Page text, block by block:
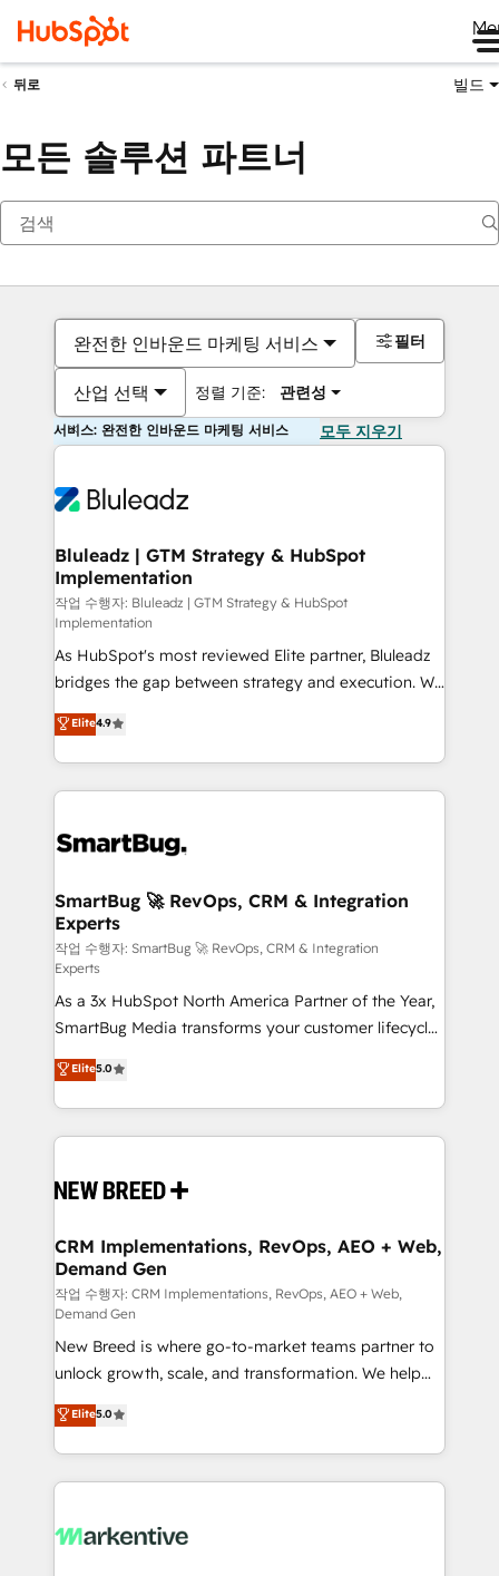
뒤로 빌드
모든 솔루션 파트너
완전한 인바운드 마케팅 서비스
산업 선택 정렬 기준: 관련성
필터
서비스: 완전한 인바운드 마케팅 서비스 모두 지우기
Bluleadz | GTM Strategy & HubSpot
Implementation
작업 수행자: Bluleadz | GTM Strategy & HubSpot
Implementation
As HubSpot's most reviewed Elite partner, Bluleadz
bridges the gap between strategy and execution. We
don't just "set up tools" — we install the GTM
Operating System (GTM OS) to align your leadership
and engineer a portal that drives predictable
revenue velocity. 🚀 GTM Strategy & Alignment
stalling growth. Fix your ICP, Math, and Story to stop
Scalable Architecture: Zero-technical-debt setup
across all Hubs, validated by our 7 HubSpot
Accreditations. AI-Powered RevOps: Breeze AI,
custom AI agents, and high-integrity migrations for
total reporting clarity. Security & Compliance: SOC 2
Type I and HIPAA attested for enterprise-grade data
security. 🏆 Why Bluleadz? GTM OS Partner | 16+
Years Experience | 1,000+ Five-Star Reviews
Elite4.9
SmartBug 🚀 RevOps, CRM & Integration
Experts
작업 수행자: SmartBug 🚀 RevOps, CRM & Integration
Experts
As a 3x HubSpot North America Partner of the Year,
SmartBug Media transforms your customer lifecycle
into a revenue engine. Our unified ecosystem
includes specialized divisions Globalia (AI &
Software) and Point Success Media (Paid Media),
making this the official home for all three brands. 🔄
and system integrations powered by Globalia’s
trainers to drive platform adoption. 📈 Revenue
Generation - Full-funnel marketing and high-
performance advertising via Point Success Media. -
Expert deployment of Breeze AI and custom agents
to automate growth. 🏆 Elite Excellence - 8 platform
accreditations and deep HIPAA-compliance
expertise. - A team of 250+ experts dedicated to
your resilient growth.
Elite5.0
CRM Implementations, RevOps, AEO + Web,
Demand Gen
작업 수행자: CRM Implementations, RevOps, AEO + Web,
Demand Gen
New Breed is where go-to-market teams partner to
unlock growth, scale, and transformation. We help
companies activate HubSpot’s AI-powered
customer platform and operationalize HubSpot’s
Loop Marketing framework through expert-led
services, smart agents, and purpose-built apps,
results, fast. ⚙️CRM & RevOps: Align all Hubs to your
Elite5.0